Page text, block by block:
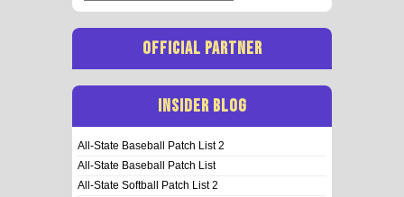
for:
OFFICIAL PARTNER
INSIDER BLOG
All-State Baseball Patch List 2
All-State Baseball Patch List
All-State Softball Patch List 2